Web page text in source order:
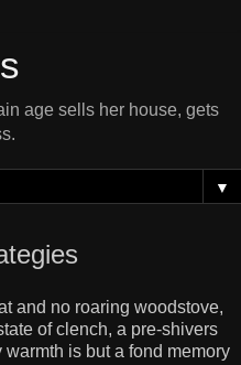
age sells her house, gets
▼
and no roaring woodstove,
of clench, a pre-shivers
is but a fond memory